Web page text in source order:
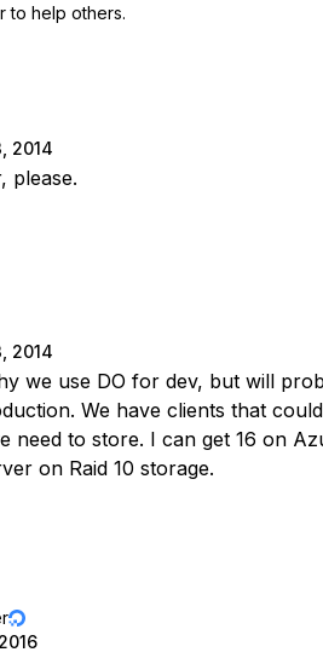
to help others.
2014
please.
2014
we use DO for dev, but will
We have clients that
need to store. I can get 16 on
on Raid 10 storage.